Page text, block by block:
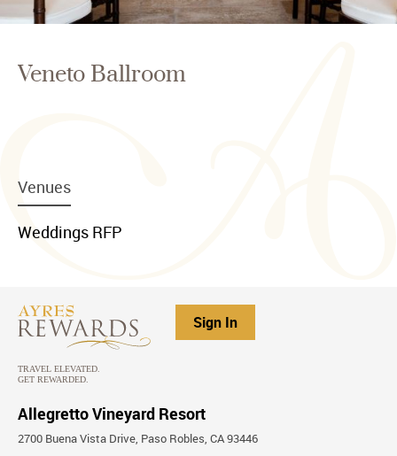
Veneto Ballroom
item
link
Venues
item
link
Weddings RFP
Sign In
Allegretto Vineyard Resort
2700 Buena Vista Drive, Paso Robles, CA 93446